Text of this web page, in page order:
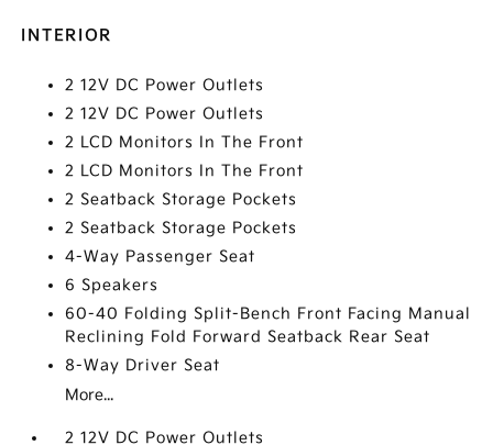
INTERIOR
2 12V DC Power Outlets
2 12V DC Power Outlets
2 LCD Monitors In The Front
2 LCD Monitors In The Front
2 Seatback Storage Pockets
2 Seatback Storage Pockets
4-Way Passenger Seat
6 Speakers
60-40 Folding Split-Bench Front Facing Manual
Reclining Fold Forward Seatback Rear Seat
8-Way Driver Seat
More...
2 12V DC Power Outlets